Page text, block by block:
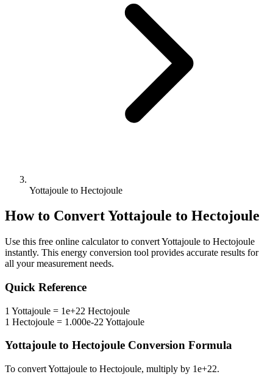
Yottajoule to Hectojoule
How to ConvertYottajoule to Hectojoule
Use this free online calculator to convertYottajoule to Hectojoule
instantly. This energy conversion tool provides accurate results for
all your measurement needs.
Quick Reference
1 Yottajoule = 1e+22 Hectojoule
1 Hectojoule = 1.000e-22 Yottajoule
Yottajoule to Hectojoule Conversion Formula
To convertYottajoule to Hectojoule, multiply by 1e+22.